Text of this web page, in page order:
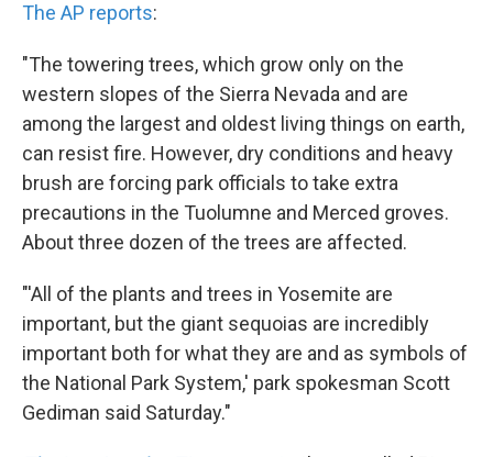
The AP reports:
"The towering trees, which grow only on the
western slopes of the Sierra Nevada and are
among the largest and oldest living things on earth,
can resist fire. However, dry conditions and heavy
brush are forcing park officials to take extra
precautions in the Tuolumne and Merced groves.
About three dozen of the trees are affected.
"'All of the plants and trees in Yosemite are
important, but the giant sequoias are incredibly
important both for what they are and as symbols of
the National Park System,' park spokesman Scott
Gediman said Saturday."